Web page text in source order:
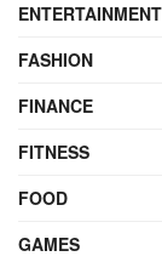
ENTERTAINMENT
FASHION
FINANCE
FITNESS
FOOD
GAMES